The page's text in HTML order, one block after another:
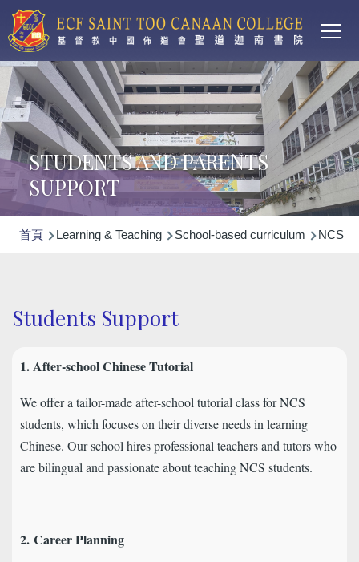
移至主內容
STUDENTS AND PARENTS
SUPPORT
導
結
首頁 Learning & Teaching School-based curriculum NCS
Students Support
1. After-school Chinese Tutorial
We offer a tailor-made after-school tutorial class for NCS
students, which focuses on their diverse needs in learning
Chinese. Our school hires professional teachers and tutors who
are bilingual and passionate about teaching NCS students.
2. Career Planning